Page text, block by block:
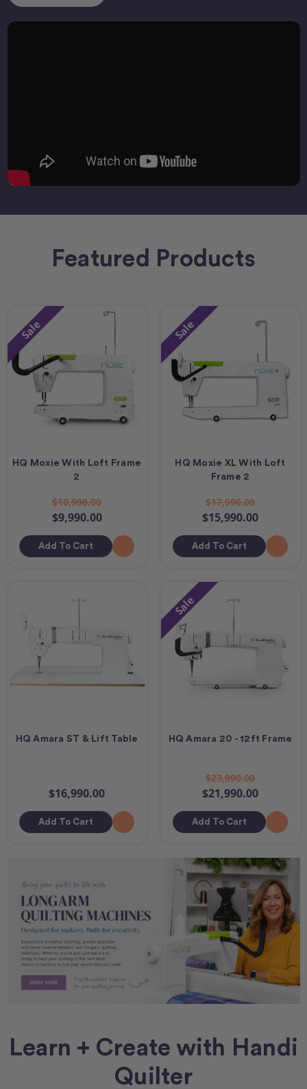
Featured Products
Sale
HQ Moxie With Loft Frame
2
$10,990.00
$9,990.00
Add To Cart
Sale
HQ Moxie XL With Loft
Frame 2
$17,990.00
$15,990.00
Add To Cart
HQ Amara ST & Lift Table
$16,990.00
Add To Cart
Sale
HQ Amara 20 - 12ft Frame
$23,990.00
$21,990.00
Add To Cart
Learn + Create with Handi
Quilter